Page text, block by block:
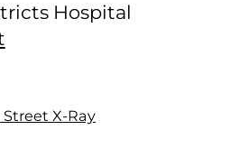
Hospital
X-Ray